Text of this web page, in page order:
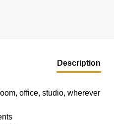
Description
office, studio, wherever